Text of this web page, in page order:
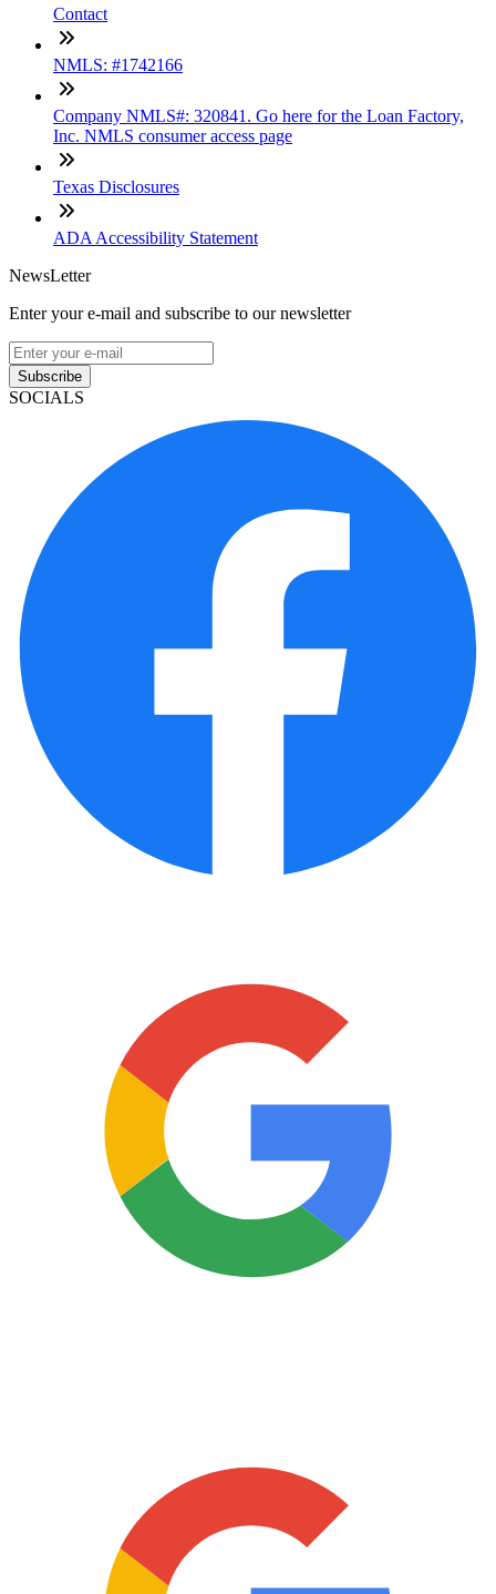
Contact
NMLS: #1742166
Company NMLS#: 320841. Go here for the Loan Factory,
Inc. NMLS consumer access page
Texas Disclosures
ADA Accessibility Statement
NewsLetter
Enter your e-mail and subscribe to our newsletter
Subscribe
SOCIALS